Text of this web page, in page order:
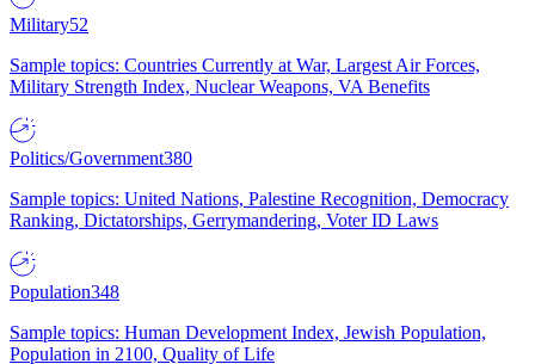
Military52
Sample topics: Countries Currently at War, Largest Air Forces,
Military Strength Index, Nuclear Weapons, VA Benefits
Politics/Government380
Sample topics: United Nations, Palestine Recognition, Democracy
Ranking, Dictatorships, Gerrymandering, Voter ID Laws
Population348
Sample topics: Human Development Index, Jewish Population,
Population in 2100, Quality of Life